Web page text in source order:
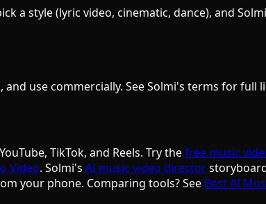
a style (lyric video, cinematic, dance), and
use commercially. See Solmi's terms for full
TikTok, and Reels. Try thefree music
Video. Solmi's AI music video director
your phone. Comparing tools? See Best AI